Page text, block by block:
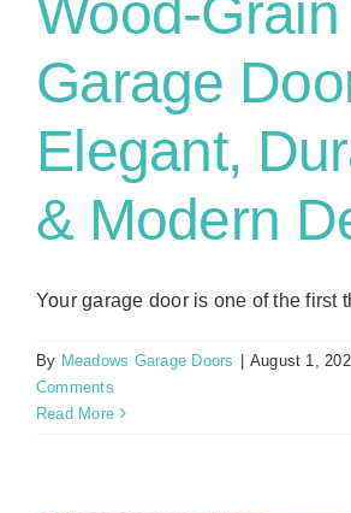
Wood-Grain
Garage
Elegant,
& Modern
Your garage door is one of the first
By Meadows Garage Doors | August 1,
Comments
Read More